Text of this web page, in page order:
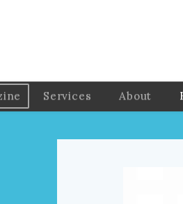
Services About